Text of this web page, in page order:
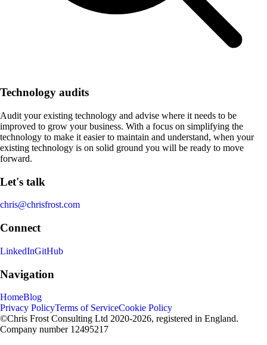
Technology audits
Audit your existing technology and advise where it needs to be
improved to grow your business. With a focus on simplifying the
technology to make it easier to maintain and understand, when your
existing technology is on solid ground you will be ready to move
forward.
Let's talk
chris@chrisfrost.com
Connect
LinkedInGitHub
Navigation
HomeBlog
Privacy PolicyTerms of ServiceCookie Policy
©Chris Frost Consulting Ltd 2020-2026, registered in England.
Company number 12495217